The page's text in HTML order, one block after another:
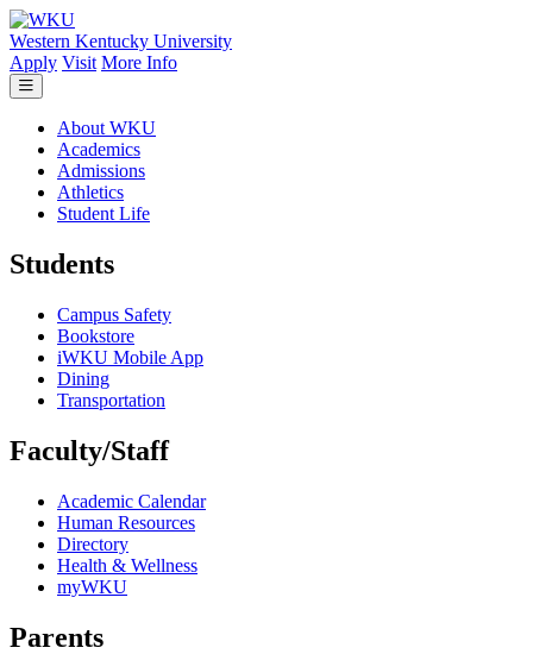
Skip to main content
Western Kentucky University
Apply Visit More Info
About WKU
Academics
Admissions
Athletics
Student Life
Students
Campus Safety
Bookstore
iWKU Mobile App
Dining
Transportation
Faculty/Staff
Academic Calendar
Human Resources
Directory
Health & Wellness
myWKU
Parents